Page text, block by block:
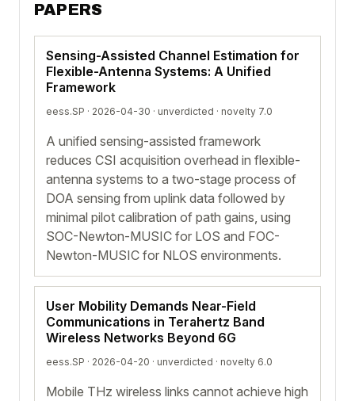
PAPERS
Sensing-Assisted Channel Estimation for
Flexible-Antenna Systems: A Unified
Framework
eess.SP · 2026-04-30 · unverdicted · novelty 7.0
A unified sensing-assisted framework
reduces CSI acquisition overhead in flexible-
antenna systems to a two-stage process of
DOA sensing from uplink data followed by
minimal pilot calibration of path gains, using
SOC-Newton-MUSIC for LOS and FOC-
Newton-MUSIC for NLOS environments.
User Mobility Demands Near-Field
Communications in Terahertz Band
Wireless Networks Beyond 6G
eess.SP · 2026-04-20 · unverdicted · novelty 6.0
Mobile THz wireless links cannot achieve high